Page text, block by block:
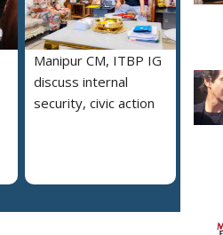
Manipur CM, ITBP IG
discuss internal
security, civic action